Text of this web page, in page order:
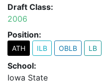
Draft Class:
2006
Position:
ATH ILB OBLB LB
School:
Iowa State